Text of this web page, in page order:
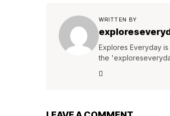
WRITTEN BY
Explores Everyday
the